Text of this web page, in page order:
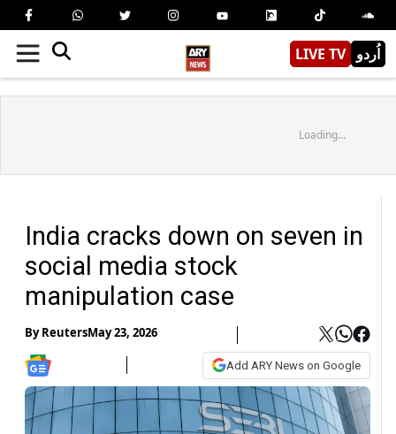
LIVE TV اُردو
Loading...
India cracks down on seven in
social media stock
manipulation case
ByReutersMay 23, 2026
Add ARY News on Google